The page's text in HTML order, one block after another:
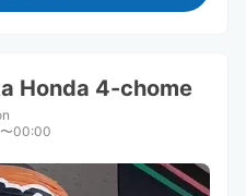
Honda 4-chome
00:00